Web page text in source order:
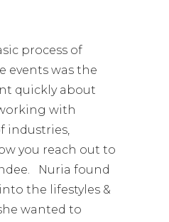
process of
events was the
quickly about
with
industries,
you reach out to
Nuria found
the lifestyles &
wanted to